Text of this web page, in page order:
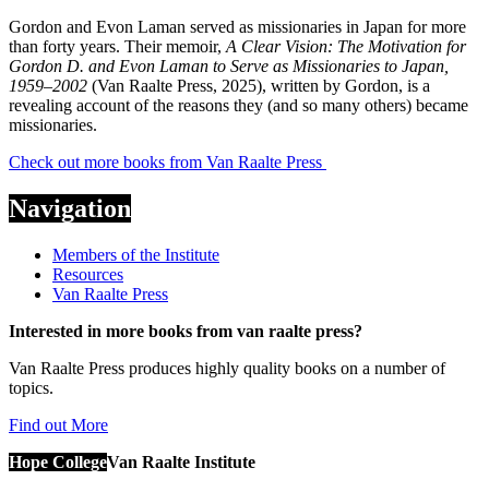
Gordon and Evon Laman served as missionaries in Japan for more
than forty years. Their memoir, A Clear Vision: The Motivation for
Gordon D. and Evon Laman to Serve as Missionaries to Japan,
1959–2002 (Van Raalte Press, 2025), written by Gordon, is a
revealing account of the reasons they (and so many others) became
missionaries.
Check out more books from Van Raalte Press
Navigation
Members of the Institute
Resources
Van Raalte Press
Interested in more books from van raalte press?
Van Raalte Press produces highly quality books on a number of
topics.
Find out More
Hope CollegeVan Raalte Institute